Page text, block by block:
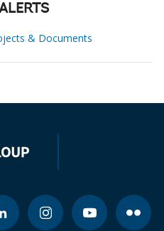
& Documents